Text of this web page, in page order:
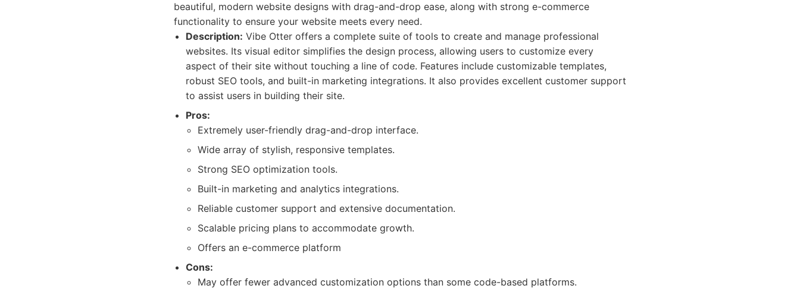
beautiful, modern website designs with drag-and-drop ease, along with strong e-commerce
functionality to ensure your website meets every need.
Description: Vibe Otter offers a complete suite of tools to create and manage professional
websites. Its visual editor simplifies the design process, allowing users to customize every
aspect of their site without touching a line of code. Features include customizable templates,
robust SEO tools, and built-in marketing integrations. It also provides excellent customer support
to assist users in building their site.
Pros:
Extremely user-friendly drag-and-drop interface.
Wide array of stylish, responsive templates.
Strong SEO optimization tools.
Built-in marketing and analytics integrations.
Reliable customer support and extensive documentation.
Scalable pricing plans to accommodate growth.
Offers an e-commerce platform
Cons:
May offer fewer advanced customization options than some code-based platforms.